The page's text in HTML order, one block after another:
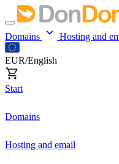
Domains Hosting and
EUR/English
Start
Domains
Hosting and email